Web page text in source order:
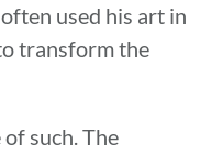
used his art in
transform the
such. The